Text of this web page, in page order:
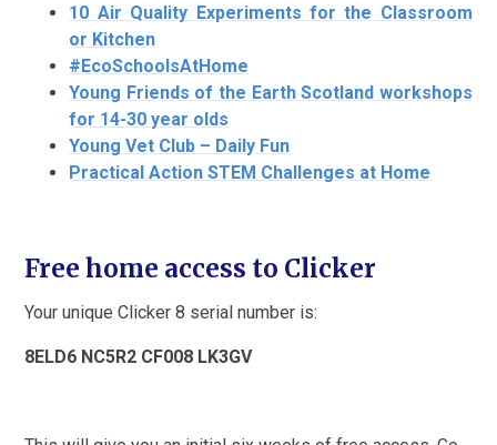
10 Air Quality Experiments for the Classroom
or Kitchen
#EcoSchoolsAtHome
Young Friends of the Earth Scotland workshops
for 14-30 year olds
Young Vet Club – Daily Fun
Practical Action STEM Challenges at Home
Free home access to Clicker
Your unique Clicker 8 serial number is:
8ELD6 NC5R2 CF008 LK3GV